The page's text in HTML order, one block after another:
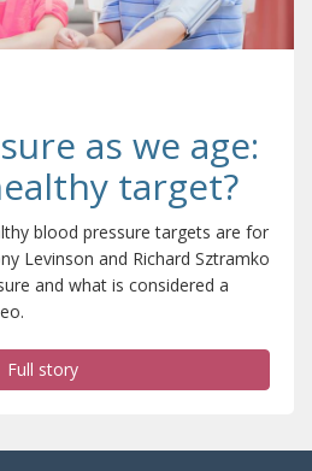
as we age:
target?
blood pressure targets are for
Levinson and Richard Sztramko
and what is considered a
Full story